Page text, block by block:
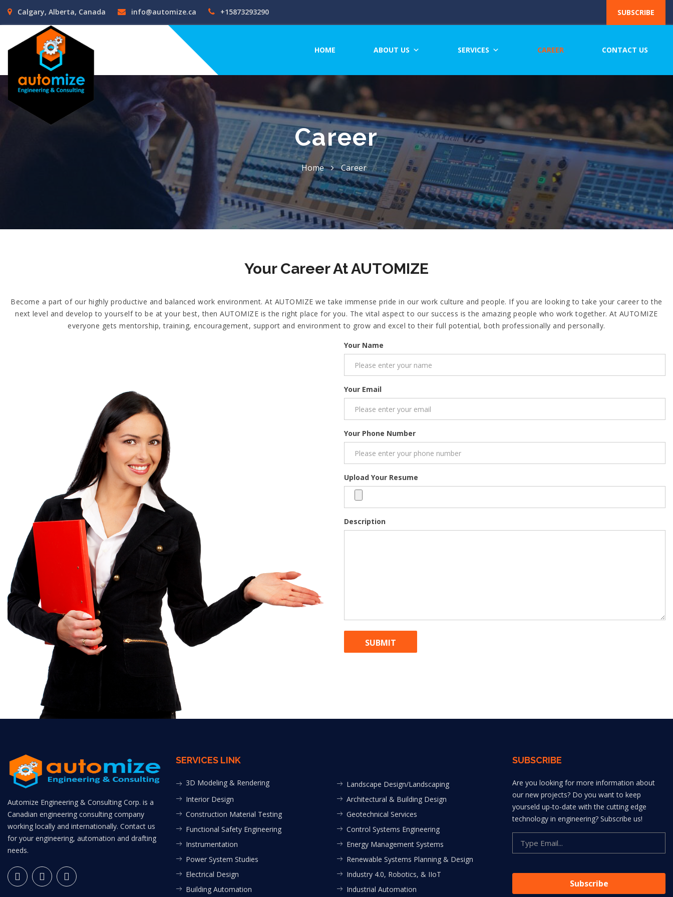
Calgary, Alberta, Canada info@automize.ca +15873293290 SUBSCRIBE
HOME ABOUT US SERVICES CAREER CONTACT US
Career
Home Career
Your Career At AUTOMIZE
Become a part of our highly productive and balanced work environment. At AUTOMIZE we take immense pride in our work culture and people. If you are looking to take your career to the
next level and develop to yourself to be at your best, then AUTOMIZE is the right place for you. The vital aspect to our success is the amazing people who work together. At AUTOMIZE
everyone gets mentorship, training, encouragement, support and environment to grow and excel to their full potential, both professionally and personally.
Your Name
Your Email
Your Phone Number
Upload Your Resume
Description
Automize Engineering & Consulting Corp. is a
Canadian engineering consulting company
working locally and internationally. Contact us
for your engineering, automation and drafting
needs.
SERVICES LINK
3D Modeling & Rendering
Landscape Design/Landscaping
Interior Design
Architectural & Building Design
Construction Material Testing
Geotechnical Services
Functional Safety Engineering
Control Systems Engineering
Instrumentation
Energy Management Systems
Power System Studies
Renewable Systems Planning & Design
Electrical Design
Industry 4.0, Robotics, & IIoT
Building Automation
Industrial Automation
SUBSCRIBE
Are you looking for more information about
our new projects? Do you want to keep
yourseld up-to-date with the cutting edge
technology in engineering? Subscribe us!